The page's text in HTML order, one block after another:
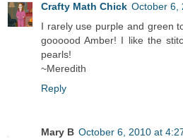
Crafty Math Chick October 6,
I rarely use purple and green
goooood Amber! I like the
pearls!
~Meredith
Reply
Mary B October 6, 2010 at